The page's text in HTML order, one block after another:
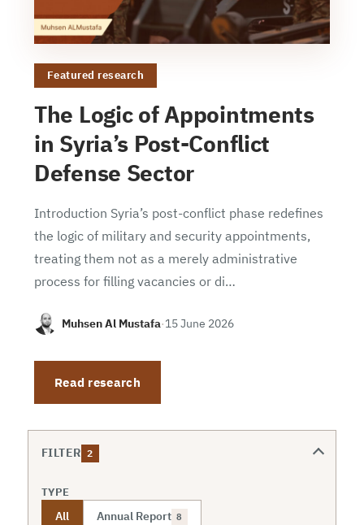
Featured research
The Logic of Appointments
in Syria’s Post-Conflict
Defense Sector
Introduction Syria’s post-conflict phase redefines
the logic of military and security appointments,
treating them not as a merely administrative
process for filling vacancies or di…
Muhsen Al Mustafa·15 June 2026
Read research
FILTER 2
TYPE
All Annual Report 8